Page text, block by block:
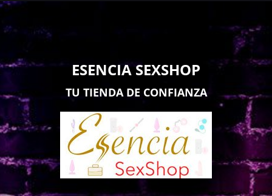
ESENCIA SEXSHOP
TU TIENDA DE CONFIANZA